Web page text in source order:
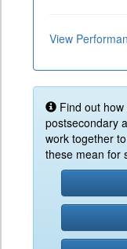
View
Find out
postsecondary
work together
these mean for